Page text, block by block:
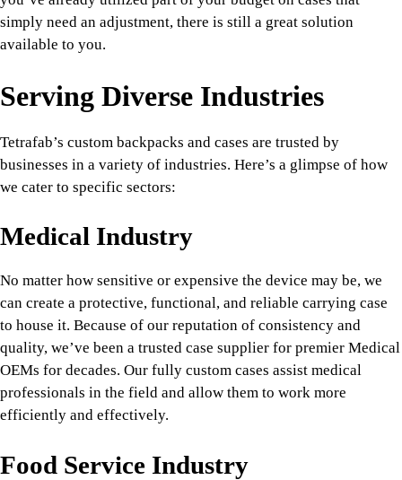
simply need an adjustment, there is still a great solution
available to you.
Serving Diverse Industries
Tetrafab’s custom backpacks and cases are trusted by
businesses in a variety of industries. Here’s a glimpse of how
we cater to specific sectors:
Medical Industry
No matter how sensitive or expensive the device may be, we
can create a protective, functional, and reliable carrying case
to house it. Because of our reputation of consistency and
quality, we’ve been a trusted case supplier for premier Medical
OEMs for decades. Our fully custom cases assist medical
professionals in the field and allow them to work more
efficiently and effectively.
Food Service Industry